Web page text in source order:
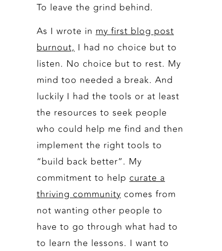
To leave the grind behind.
As I wrote in my first blog post
burnout, I had no choice but to
listen. No choice but to rest. My
mind too needed a break. And
luckily I had the tools or at least
the resources to seek people
who could help me find and then
implement the right tools to
“build back better”. My
commitment to help curate a
thriving community comes from
not wanting other people to
have to go through what had to
to learn the lessons. I want to